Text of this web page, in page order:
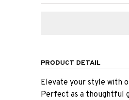
PRODUCT DETAIL
Elevate your style with
Perfect as a thoughtful